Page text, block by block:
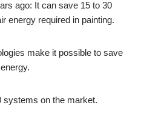
ago: It can save 15 to 30
energy required in painting.
make it possible to save
systems on the market.